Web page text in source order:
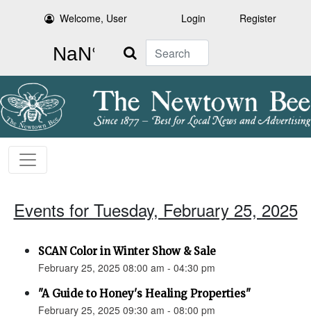
Welcome, User Login Register
Search
Events for Tuesday, February 25, 2025
SCAN Color in Winter Show & Sale
February 25, 2025 08:00 am - 04:30 pm
"A Guide to Honey's Healing Properties"
February 25, 2025 09:30 am - 08:00 pm